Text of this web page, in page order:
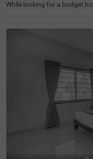
While looking for a budget
rugan Temple (100 mts).
y Station (3.2 kms),
kms) and Chennai Park
at a short distance from the
While staying in spacious
y delicious food and
use restaurant and rooftop